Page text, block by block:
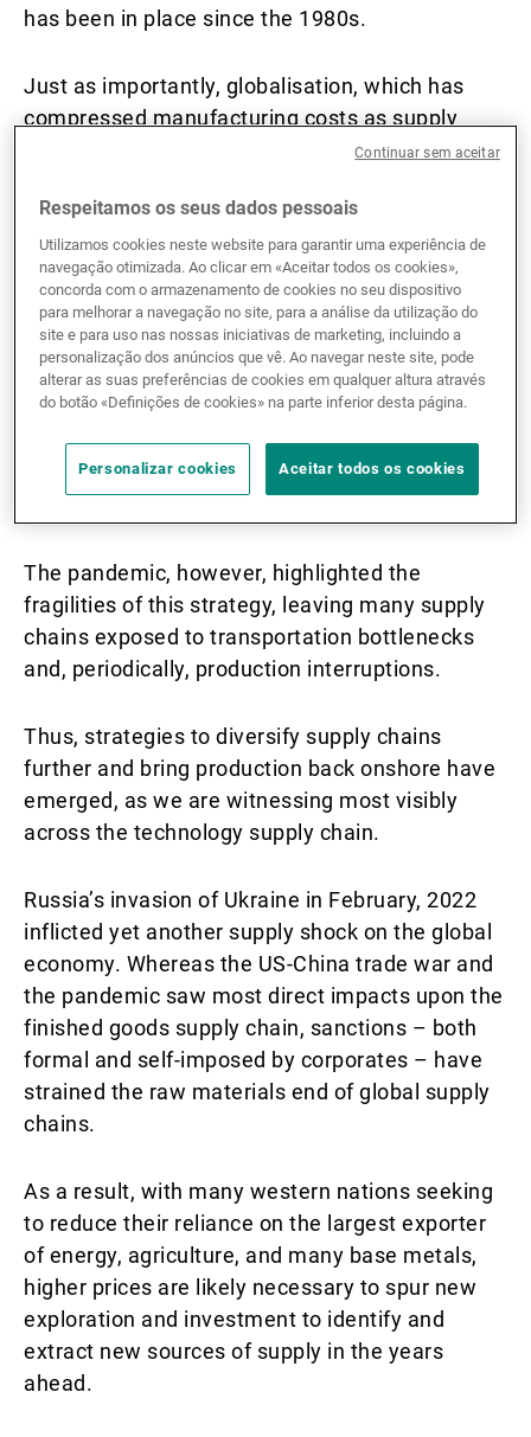
has been in place since the 1980s.
Just as importantly, globalisation, which has
compressed manufacturing costs as supply
chains moved to lower-wage countries, is
including the US–China trade war of 2018–19,
the global Covid pandemic, and most recently,
the sanctioning of Russia following its invasion
of Ukraine.
The trade dispute between the world’s two
largest economies forced companies, which had
centralised their offshore supply chains in China,
to diversify them to other, still comparatively
The pandemic, however, highlighted the
fragilities of this strategy, leaving many supply
chains exposed to transportation bottlenecks
and, periodically, production interruptions.
Thus, strategies to diversify supply chains
further and bring production back onshore have
emerged, as we are witnessing most visibly
across the technology supply chain.
Russia’s invasion of Ukraine in February, 2022
inflicted yet another supply shock on the global
economy. Whereas the US-China trade war and
the pandemic saw most direct impacts upon the
finished goods supply chain, sanctions – both
formal and self-imposed by corporates – have
strained the raw materials end of global supply
chains.
As a result, with many western nations seeking
to reduce their reliance on the largest exporter
of energy, agriculture, and many base metals,
higher prices are likely necessary to spur new
exploration and investment to identify and
extract new sources of supply in the years
ahead.
Respeitamos os seus dados pessoais
Utilizamos cookies neste website para garantir uma experiência de
navegação otimizada. Ao clicar em «Aceitar todos os cookies»,
concorda com o armazenamento de cookies no seu dispositivo
para melhorar a navegação no site, para a análise da utilização do
site e para uso nas nossas iniciativas de marketing, incluindo a
personalização dos anúncios que vê. Ao navegar neste site, pode
alterar as suas preferências de cookies em qualquer altura através
do botão «Definições de cookies» na parte inferior desta página.
Personalizar cookies Aceitar todos os cookies
Continuar sem aceitar